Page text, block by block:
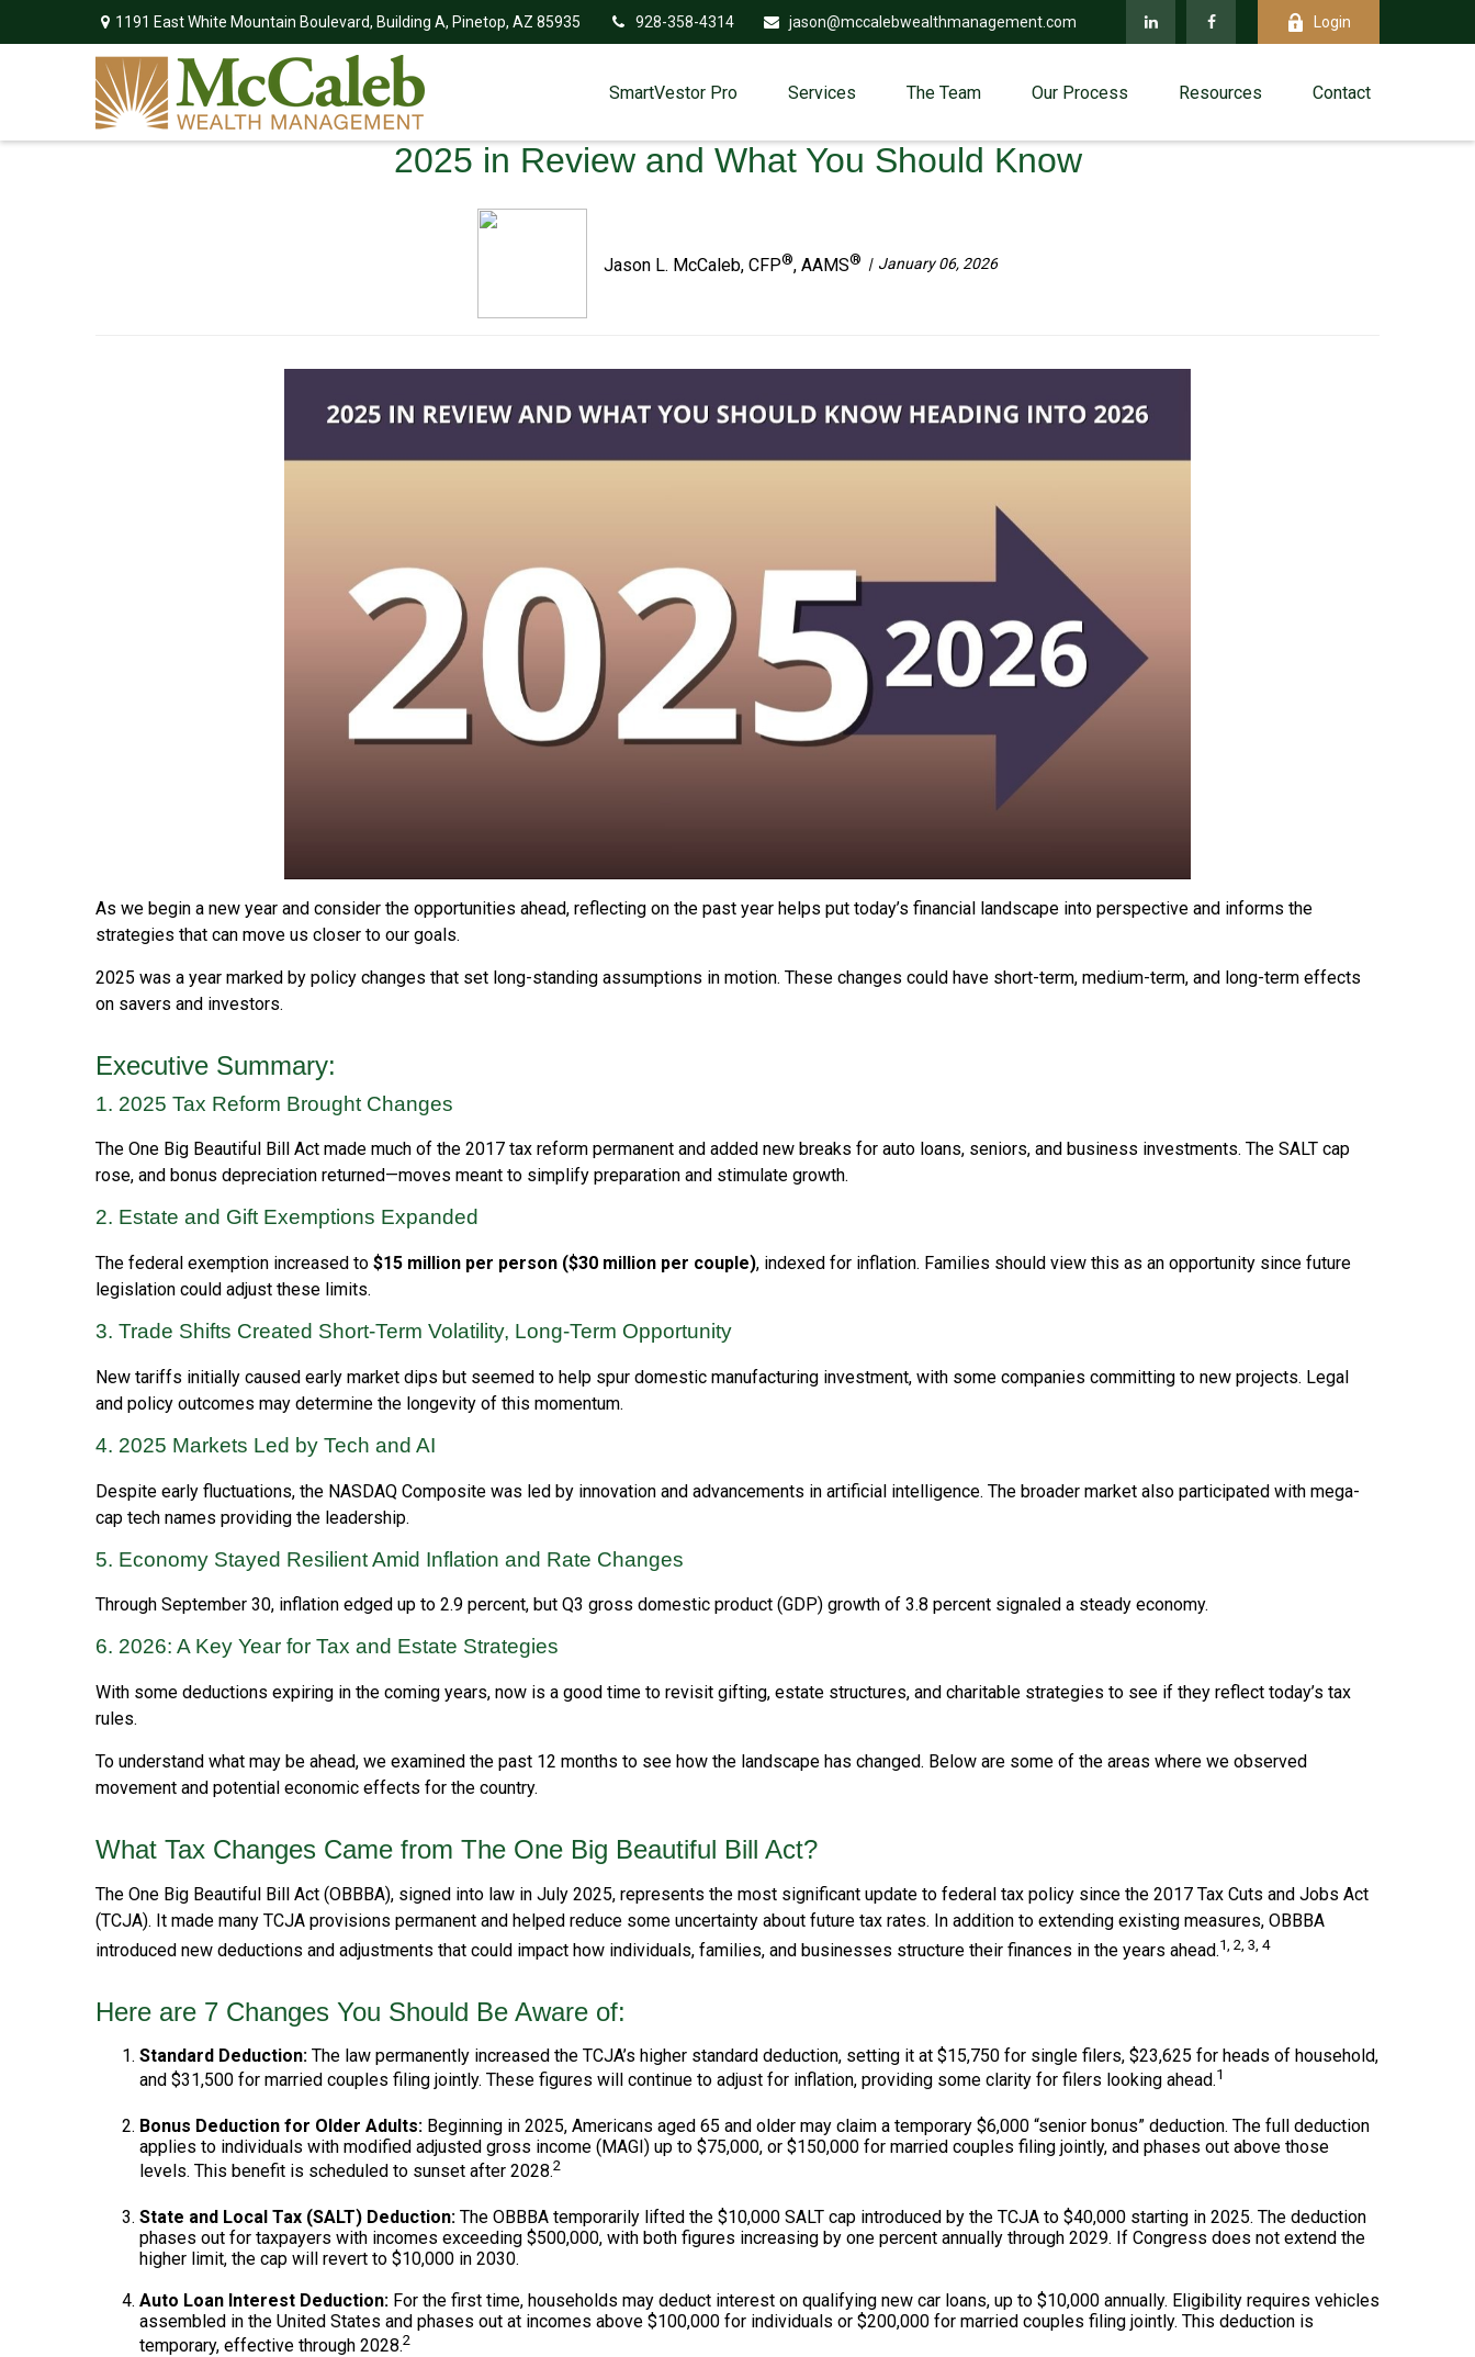
1191 East White Mountain Boulevard, Building A, Pinetop, AZ 85935 928-358-4314 jason@mccalebwealthmanagement.com Login
SmartVestor Pro Services The Team Our Process Resources Contact
2025 in Review and What You Should Know
Jason L. McCaleb, CFP®, AAMS® January 06, 2026
As we begin a new year and consider the opportunities ahead, reflecting on the past year helps put today’s financial landscape into perspective and informs the
strategies that can move us closer to our goals.
2025 was a year marked by policy changes that set long-standing assumptions in motion. These changes could have short-term, medium-term, and long-term effects
on savers and investors.
Executive Summary:
1. 2025 Tax Reform Brought Changes
The One Big Beautiful Bill Act made much of the 2017 tax reform permanent and added new breaks for auto loans, seniors, and business investments. The SALT cap
rose, and bonus depreciation returned—moves meant to simplify preparation and stimulate growth.
2. Estate and Gift Exemptions Expanded
The federal exemption increased to $15 million per person ($30 million per couple), indexed for inflation. Families should view this as an opportunity since future
legislation could adjust these limits.
3. Trade Shifts Created Short-Term Volatility, Long-Term Opportunity
New tariffs initially caused early market dips but seemed to help spur domestic manufacturing investment, with some companies committing to new projects. Legal
and policy outcomes may determine the longevity of this momentum.
4. 2025 Markets Led by Tech and AI
Despite early fluctuations, the NASDAQ Composite was led by innovation and advancements in artificial intelligence. The broader market also participated with mega-
cap tech names providing the leadership.
5. Economy Stayed Resilient Amid Inflation and Rate Changes
Through September 30, inflation edged up to 2.9 percent, but Q3 gross domestic product (GDP) growth of 3.8 percent signaled a steady economy.
6. 2026: A Key Year for Tax and Estate Strategies
With some deductions expiring in the coming years, now is a good time to revisit gifting, estate structures, and charitable strategies to see if they reflect today’s tax
rules.
To understand what may be ahead, we examined the past 12 months to see how the landscape has changed. Below are some of the areas where we observed
movement and potential economic effects for the country.
What Tax Changes Came from The One Big Beautiful Bill Act?
The One Big Beautiful Bill Act (OBBBA), signed into law in July 2025, represents the most significant update to federal tax policy since the 2017 Tax Cuts and Jobs Act
(TCJA). It made many TCJA provisions permanent and helped reduce some uncertainty about future tax rates. In addition to extending existing measures, OBBBA
introduced new deductions and adjustments that could impact how individuals, families, and businesses structure their finances in the years ahead.1, 2, 3, 4
Here are 7 Changes You Should Be Aware of:
Standard Deduction: The law permanently increased the TCJA’s higher standard deduction, setting it at $15,750 for single filers, $23,625 for heads of household,
and $31,500 for married couples filing jointly. These figures will continue to adjust for inflation, providing some clarity for filers looking ahead.1
Bonus Deduction for Older Adults: Beginning in 2025, Americans aged 65 and older may claim a temporary $6,000 “senior bonus” deduction. The full deduction
applies to individuals with modified adjusted gross income (MAGI) up to $75,000, or $150,000 for married couples filing jointly, and phases out above those
levels. This benefit is scheduled to sunset after 2028.2
State and Local Tax (SALT) Deduction: The OBBBA temporarily lifted the $10,000 SALT cap introduced by the TCJA to $40,000 starting in 2025. The deduction
phases out for taxpayers with incomes exceeding $500,000, with both figures increasing by one percent annually through 2029. If Congress does not extend the
higher limit, the cap will revert to $10,000 in 2030.
Auto Loan Interest Deduction: For the first time, households may deduct interest on qualifying new car loans, up to $10,000 annually. Eligibility requires vehicles
assembled in the United States and phases out at incomes above $100,000 for individuals or $200,000 for married couples filing jointly. This deduction is
temporary, effective through 2028.2